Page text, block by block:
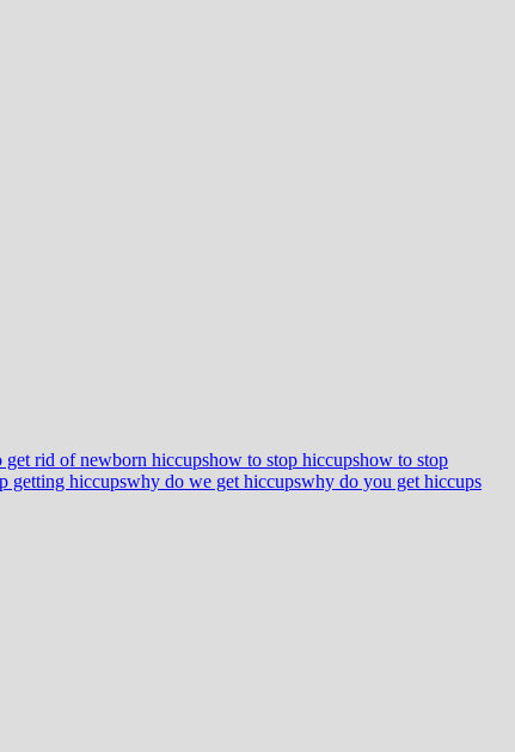
get rid of newborn hiccupshow to stop hiccupshow to stop
getting hiccupswhy do we get hiccupswhy do you get hiccups